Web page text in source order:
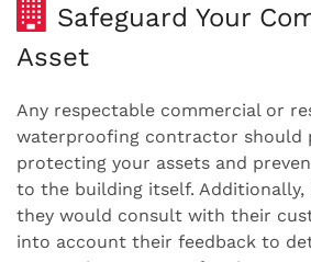
Safeguard Your
Asset
Any respectable commercial or
waterproofing contractor should
protecting your assets and
to the building itself. Additionally,
they would consult with their
into account their feedback to